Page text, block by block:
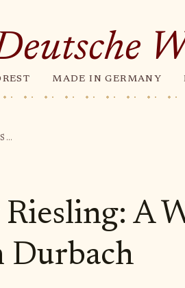
MADE IN GERMANY
HARVESTING RIESLING: A WINEMAKER'S TRIUMPH IN DURBACH
A
Durbach